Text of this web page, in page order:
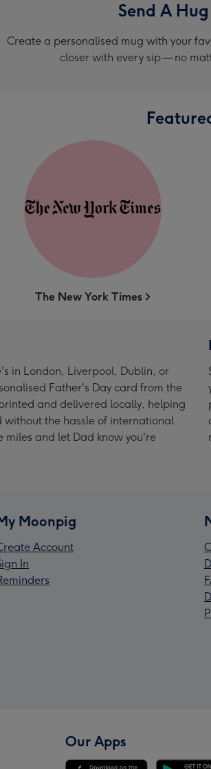
Send A
Create a personalised mug with your
closer with every sip — no
The New York Times
in London, Liverpool, Dublin, or
Father's Day card from the
and delivered locally, helping
the hassle of international
miles and let Dad know you're
Moonpig
Account
In
Our Apps